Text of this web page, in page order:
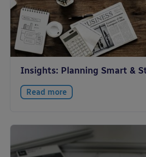
Insights: Planning Smart &
Read more